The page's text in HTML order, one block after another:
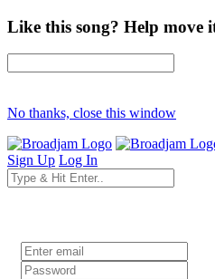
Like this song? Help move
No thanks, close this window
Sign Up Log In